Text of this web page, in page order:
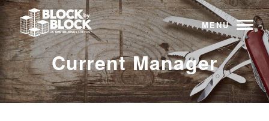
MENU
Current Manager